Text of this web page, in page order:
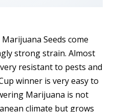
Seeds come
strong strain. Almost
resistant to pests and
winner is very easy to
Marijuana is not
climate but grows